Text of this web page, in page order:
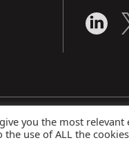
News | All Rights
you the most
the use of ALL the